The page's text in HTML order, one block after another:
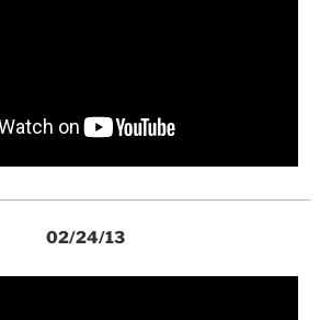
02/24/13